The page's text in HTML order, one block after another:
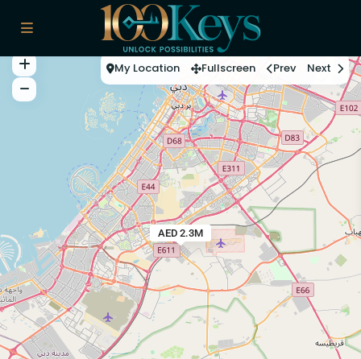
AED 2.3M
My Location Fullscreen Prev Next